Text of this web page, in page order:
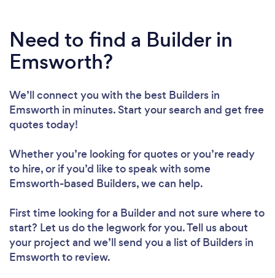
Need to find a Builder in
Emsworth?
We’ll connect you with the best Builders in
Emsworth in minutes. Start your search and get free
quotes today!
Whether you’re looking for quotes or you’re ready
to hire, or if you’d like to speak with some
Emsworth-based Builders, we can help.
First time looking for a Builderand not sure where to
start? Let us do the legwork for you. Tell us about
your project and we’ll send you a list of Builders in
Emsworth to review.